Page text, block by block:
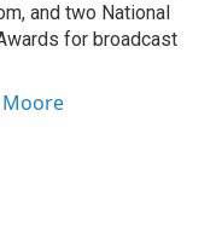
and two National
for broadcast
Moore